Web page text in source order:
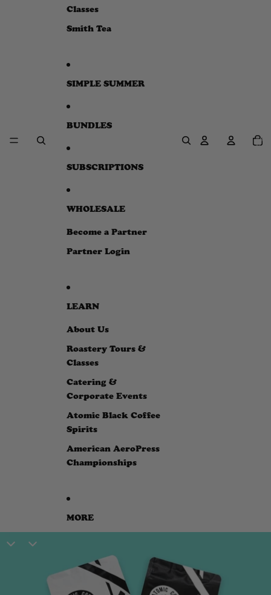
Classes
Smith Tea
SIMPLE SUMMER
BUNDLES
SUBSCRIPTIONS
WHOLESALE
Become a Partner
Partner Login
LEARN
About Us
Roastery Tours &
Classes
Catering &
Corporate Events
Atomic Black Coffee
Spirits
American AeroPress
Championships
MORE
items
in
SKIP TO PRODUCT INFORMATION